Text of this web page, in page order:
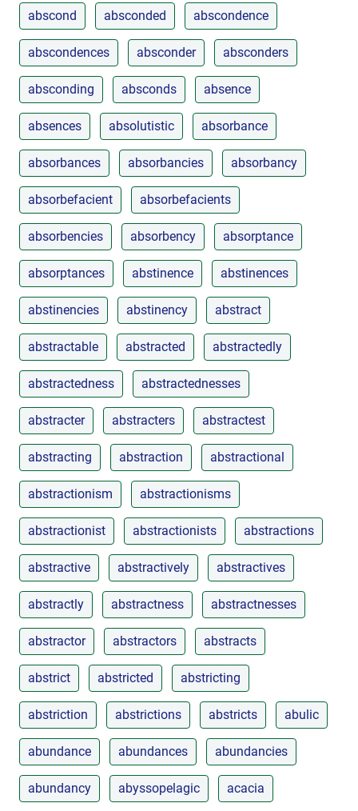
abscond absconded abscondence
abscondences absconder absconders
absconding absconds absence
absences absolutistic absorbance
absorbances absorbancies absorbancy
absorbefacient absorbefacients
absorbencies absorbency absorptance
absorptances abstinence abstinences
abstinencies abstinency abstract
abstractable abstracted abstractedly
abstractedness abstractednesses
abstracter abstracters abstractest
abstracting abstraction abstractional
abstractionism abstractionisms
abstractionist abstractionists abstractions
abstractive abstractively abstractives
abstractly abstractness abstractnesses
abstractor abstractors abstracts
abstrict abstricted abstricting
abstriction abstrictions abstricts abulic
abundance abundances abundancies
abundancy abyssopelagic acacia